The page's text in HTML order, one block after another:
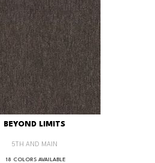
BEYOND LIMITS
5TH AND MAIN
18 COLORS AVAILABLE